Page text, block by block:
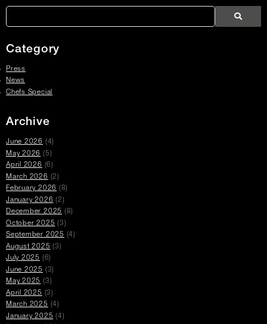
Links
Search
Press
Search
Articles
Search
Category
Press
News
Chefs Special
Archive
June 2026 (4)
May 2026 (5)
April 2026 (6)
March 2026 (2)
February 2026 (8)
January 2026 (2)
December 2025 (8)
October 2025 (3)
September 2025 (4)
August 2025 (3)
July 2025 (6)
June 2025 (3)
May 2025 (3)
April 2025 (3)
March 2025 (4)
January 2025 (4)